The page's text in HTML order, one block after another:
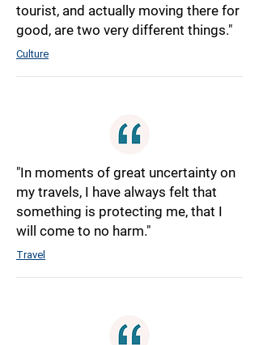
tourist, and actually moving there for
good, are two very different things."
Culture
"In moments of great uncertainty on
my travels, I have always felt that
something is protecting me, that I
will come to no harm."
Travel